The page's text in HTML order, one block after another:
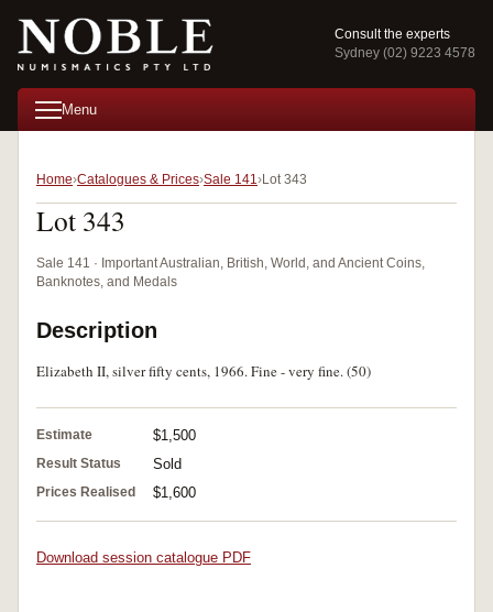
Consult the experts
Sydney (02) 9223 4578
Menu
Home Catalogues & Prices Sale 141 Lot 343
Lot 343
Sale 141 · Important Australian, British, World, and Ancient Coins,
Banknotes, and Medals
Description
Elizabeth II, silver fifty cents, 1966. Fine - very fine. (50)
Estimate $1,500
Result Status Sold
Prices Realised $1,600
Download session catalogue PDF